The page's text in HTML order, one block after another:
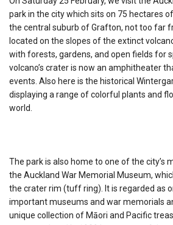
park in the city which sits on 75 hectares
the central suburb of Grafton, not too far
located on the slopes of the extinct
with forests, gardens, and open fields for
volcano’s crater is now an amphitheater
events. Also here is the historical
displaying a range of colorful plants and
world.
The park is also home to one of the city’s
the Auckland War Memorial Museum,
the crater rim (tuff ring). It is regarded as
important museums and war memorials
unique collection of Māori and Pacific